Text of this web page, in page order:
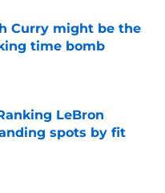
Curry might be the
time bomb
LeBron
spots by fit